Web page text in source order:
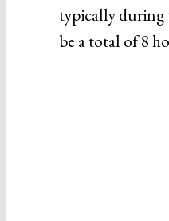
typically during
be a total of 8